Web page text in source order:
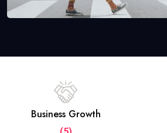
Business Growth